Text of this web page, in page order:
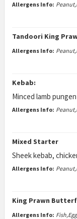
Allergens Info:
Tandoori King
Allergens Info:
Kebab:
Minced lamb
Allergens Info:
Mixed Starter
Sheek kebab,
Allergens Info:
King Prawn
Allergens Info: